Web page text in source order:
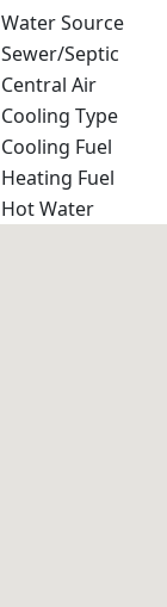
Water Source
Sewer/Septic
Central Air
Cooling Type
Cooling Fuel
Heating Fuel
Hot Water